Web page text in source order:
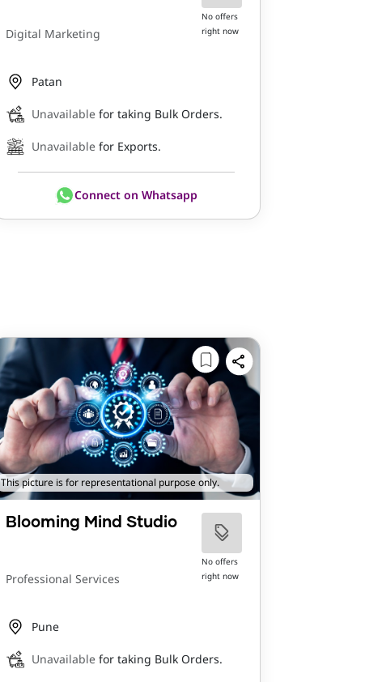
Digital Marketing
No offers
right now
Patan
Unavailable for taking Bulk Orders.
Unavailable for Exports.
Connect on Whatsapp
This picture is for representational purpose only.
Blooming Mind Studio
Professional Services
No offers
right now
Pune
Unavailable for taking Bulk Orders.